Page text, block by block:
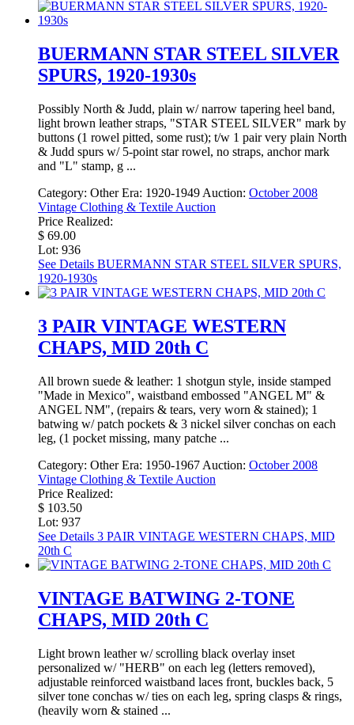
BUERMANN STAR STEEL SILVER
SPURS, 1920-1930s
Possibly North & Judd, plain w/ narrow tapering heel band,
light brown leather straps, "STAR STEEL SILVER" mark by
buttons (1 rowel pitted, some rust); t/w 1 pair very plain North
& Judd spurs w/ 5-point star rowel, no straps, anchor mark
and "L" stamp, g ...
Category: Other Era: 1920-1949 Auction: October 2008
Vintage Clothing & Textile Auction
Price Realized:
$ 69.00
Lot: 936
See Details BUERMANN STAR STEEL SILVER SPURS,
1920-1930s
3 PAIR VINTAGE WESTERN
CHAPS, MID 20th C
All brown suede & leather: 1 shotgun style, inside stamped
"Made in Mexico", waistband embossed "ANGEL M" &
ANGEL NM", (repairs & tears, very worn & stained); 1
batwing w/ patch pockets & 3 nickel silver conchas on each
leg, (1 pocket missing, many patche ...
Category: Other Era: 1950-1967 Auction: October 2008
Vintage Clothing & Textile Auction
Price Realized:
$ 103.50
Lot: 937
See Details 3 PAIR VINTAGE WESTERN CHAPS, MID
20th C
VINTAGE BATWING 2-TONE
CHAPS, MID 20th C
Light brown leather w/ scrolling black overlay inset
personalized w/ "HERB" on each leg (letters removed),
adjustable reinforced waistband laces front, buckles back, 5
silver tone conchas w/ ties on each leg, spring clasps & rings,
(heavily worn & stained ...